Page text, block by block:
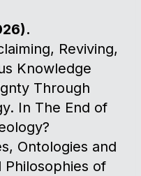
Reviving,
Knowledge
Through
In The End of
Ontologies and
Philosophies of